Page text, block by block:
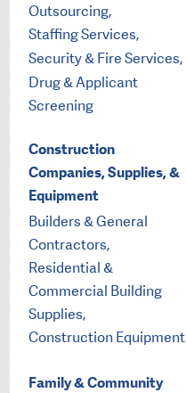
Outsourcing,
Staffing Services,
Security & Fire Services,
Drug & Applicant
Screening
Construction
Companies, Supplies, &
Equipment
Builders & General
Contractors,
Residential &
Commercial Building
Supplies,
Construction Equipment
Family & Community